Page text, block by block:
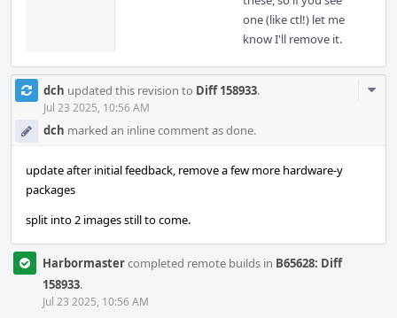
one (like ctl!) let me
know I'll remove it.
dch updated this revision to Diff 158933.
Jul 23 2025, 10:56 AM
dch marked an inline comment as done.
update after initial feedback, remove a few more hardware-y
packages
split into 2 images still to come.
Harbormastercompleted remote builds in B65628: Diff
158933.
Jul 23 2025, 10:56 AM